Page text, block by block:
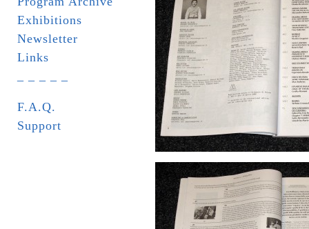
Exhibitions
Newsletter
Links
F.A.Q.
Support